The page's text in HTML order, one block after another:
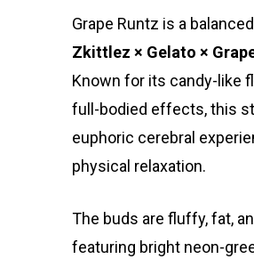
Grape Runtz is a
Zkittlez × Gelato ×
Known for its candy-like
full-bodied effects, this
euphoric cerebral
physical relaxation.
The buds are fluffy, fat,
featuring bright neon-